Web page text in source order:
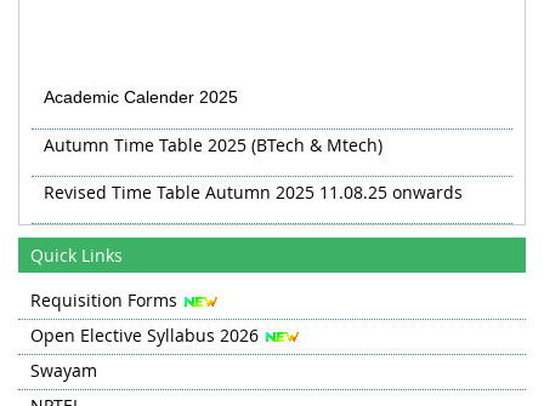
Academic Calender 2025
Autumn Time Table 2025 (BTech & Mtech)
Revised Time Table Autumn 2025 11.08.25 onwards
Autumn 2025 TT Revised 20.08.25
Quick Links
Requisition Forms
Open Elective Syllabus 2026
Swayam